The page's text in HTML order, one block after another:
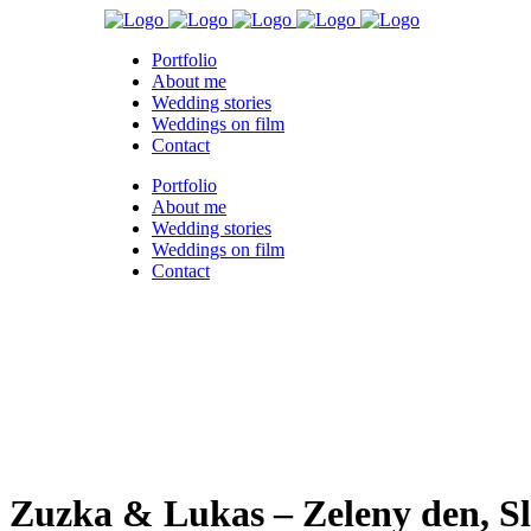
Portfolio
About me
Wedding stories
Weddings on film
Contact
Portfolio
About me
Wedding stories
Weddings on film
Contact
Zuzka & Lukas – Zeleny den,